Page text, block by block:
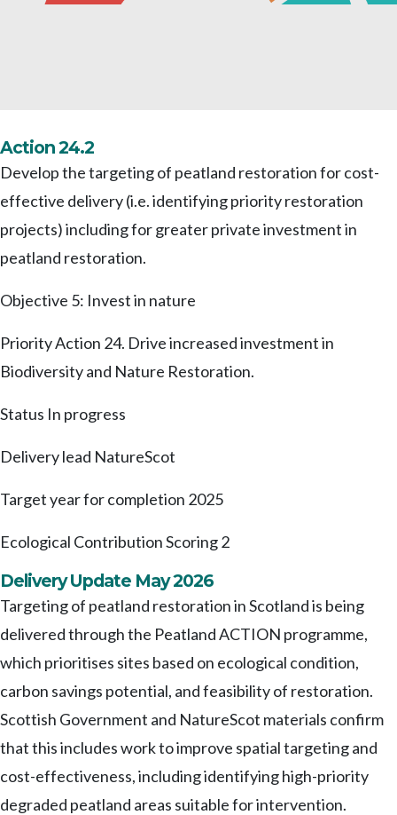
Action 24.2
Develop the targeting of peatland restoration for cost-
effective delivery (i.e. identifying priority restoration
projects) including for greater private investment in
peatland restoration.
Objective 5: Invest in nature
Priority Action 24. Drive increased investment in
Biodiversity and Nature Restoration.
Status In progress
Delivery lead NatureScot
Target year for completion 2025
Ecological Contribution Scoring2
Delivery Update May 2026
Targeting of peatland restoration in Scotland is being
delivered through the Peatland ACTION programme,
which prioritises sites based on ecological condition,
carbon savings potential, and feasibility of restoration.
Scottish Government and NatureScot materials confirm
that this includes work to improve spatial targeting and
cost-effectiveness, including identifying high-priority
degraded peatland areas suitable for intervention.